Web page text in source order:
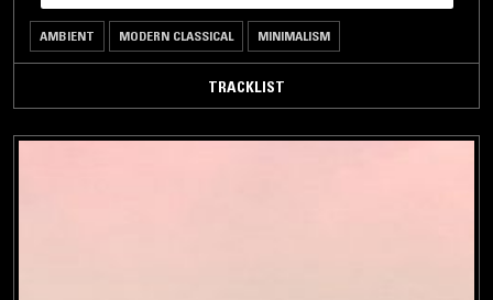
AMBIENT MODERN CLASSICAL MINIMALISM
TRACKLIST